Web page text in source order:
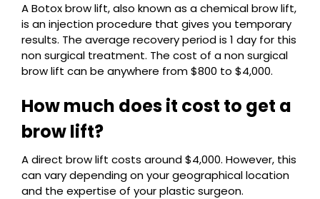
A Botox brow lift, also known as a chemical brow lift,
is an injection procedure that gives you temporary
results. The average recovery period is 1 day for this
non surgical treatment. The cost of a non surgical
brow lift can be anywhere from $800 to $4,000.
How much does it cost to get a
brow lift?
A direct brow lift costs around $4,000. However, this
can vary depending on your geographical location
and the expertise of your plastic surgeon.